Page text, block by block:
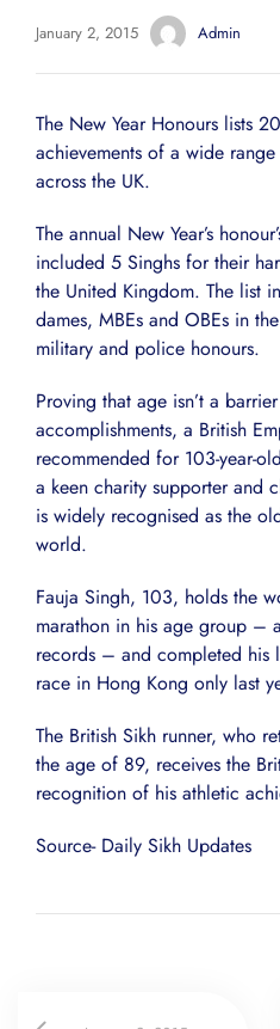
January 2, 2015 Admin
The New Year Honours lists
achievements of a wide
across the UK.
The annual New Year’s
included 5 Singhs for their
the United Kingdom. The list
dames, MBEs and OBEs in
military and police honours.
Proving that age isn’t a
accomplishments, a British
recommended for 103-year-
a keen charity supporter and
is widely recognised as the
world.
Fauja Singh, 103, holds the
marathon in his age group –
records – and completed his
race in Hong Kong only last
The British Sikh runner, who
the age of 89, receives the
recognition of his athletic
Source- Daily Sikh Updates